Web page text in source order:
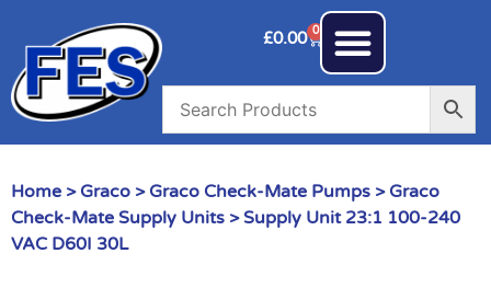
£0.00 0
Home > Graco > Graco Check-Mate Pumps > Graco
Check-Mate Supply Units > Supply Unit 23:1 100-240
VAC D60I 30L